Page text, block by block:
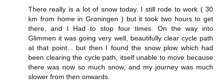
There really is a lot of snow today. I still rode to work ( 30
km from home in Groningen ) but it took two hours to get
there, and I Had to stop four times. On the way into
Glimmen it was going very well, beautifully clear cycle path
at that point... but then I found the snow plow which had
been clearing the cycle path, itself unable to move because
there was now so much snow, and my journey was much
slower from then onwards.